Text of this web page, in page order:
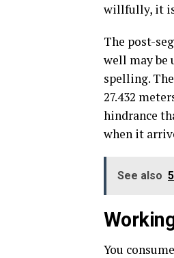
willfully, it is
The post-
well may be
spelling.
27.432
hindrance
when it
See also
You